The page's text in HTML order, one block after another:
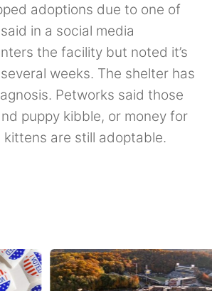
adoptions due to one of
in a social media
the facility but noted it’s
weeks. The shelter has
Petworks said those
puppy kibble, or money for
are still adoptable.